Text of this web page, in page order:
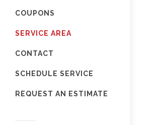
COUPONS
SERVICE AREA
CONTACT
SCHEDULE SERVICE
REQUEST AN ESTIMATE